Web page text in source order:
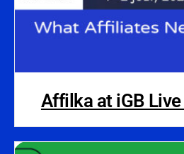
Affilka at iGB